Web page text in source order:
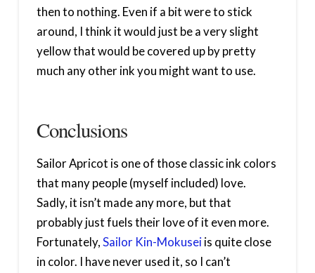
then to nothing. Even if a bit were to stick
around, I think it would just be a very slight
yellow that would be covered up by pretty
much any other ink you might want to use.
Conclusions
Sailor Apricot is one of those classic ink colors
that many people (myself included) love.
Sadly, it isn’t made any more, but that
probably just fuels their love of it even more.
Fortunately,Sailor Kin-Mokuseiis quite close
in color. I have never used it, so I can’t